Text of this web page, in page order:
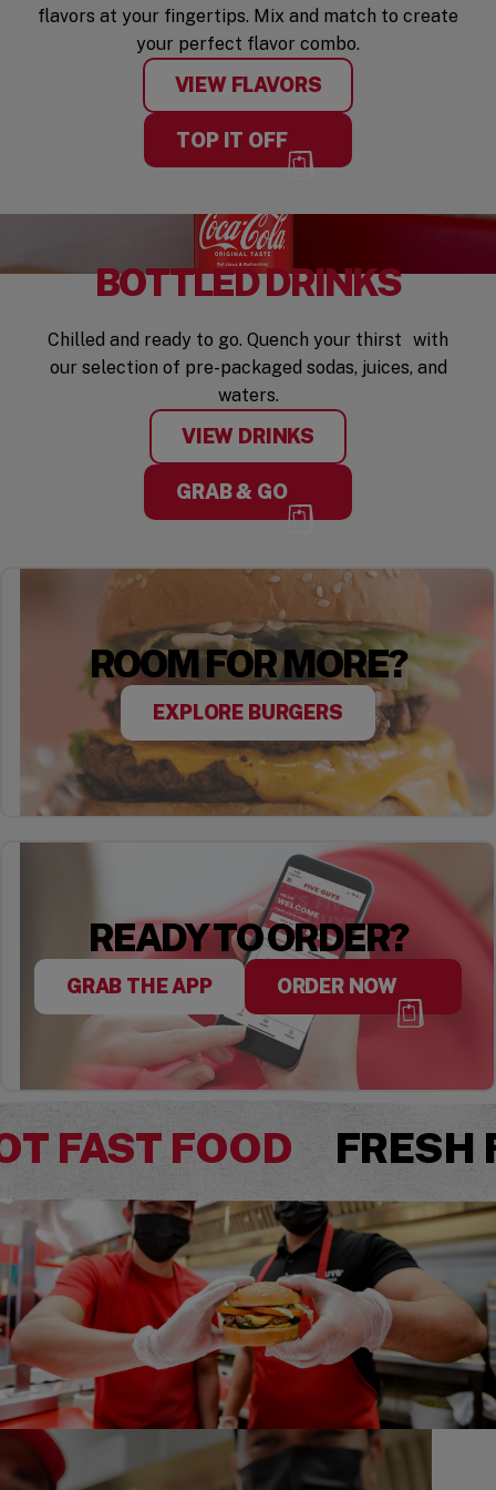
flavors at your fingertips. Mix and match to create
your perfect flavor combo.
VIEW FLAVORS
TOP IT OFF
BOTTLED DRINKS
Chilled and ready to go. Quench your thirst with
our selection of pre-packaged sodas, juices, and
waters.
VIEW DRINKS
GRAB & GO
ROOM FOR MORE?
EXPLORE BURGERS
READY TO ORDER?
GRAB THE APP ORDER NOW
FAST FOOD FRESH